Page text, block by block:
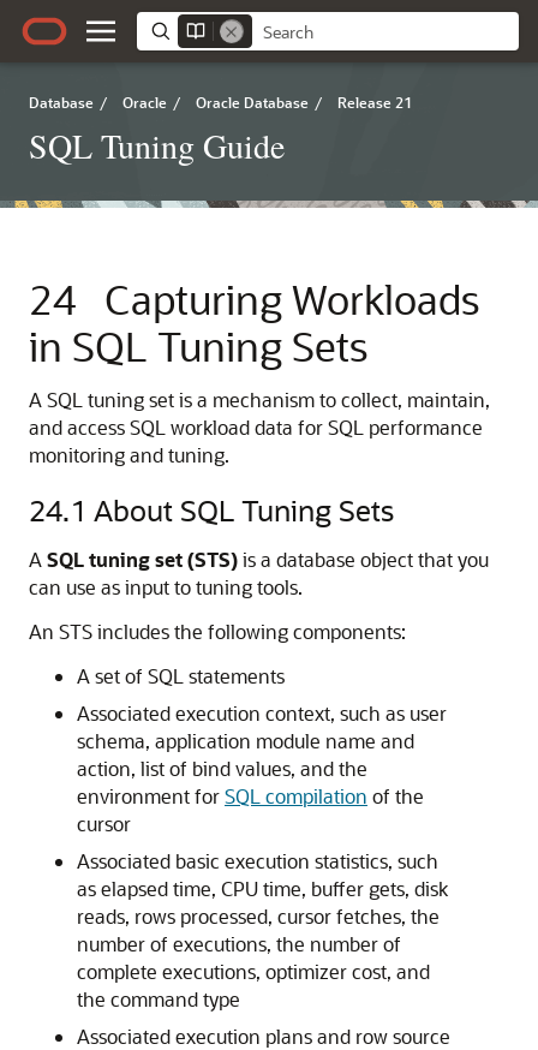
Database / Oracle / Oracle Database / Release 21
SQL Tuning Guide
24 Capturing Workloads
in SQL Tuning Sets
A SQL tuning set is a mechanism to collect, maintain,
and access SQL workload data for SQL performance
monitoring and tuning.
24.1 About SQL Tuning Sets
A SQL tuning set (STS)is a database object that you
can use as input to tuning tools.
An STS includes the following components:
A set of SQL statements
Associated execution context, such as user
schema, application module name and
action, list of bind values, and the
environment forSQL compilation of the
cursor
Associated basic execution statistics, such
as elapsed time, CPU time, buffer gets, disk
reads, rows processed, cursor fetches, the
number of executions, the number of
complete executions, optimizer cost, and
the command type
Associated execution plans and row source